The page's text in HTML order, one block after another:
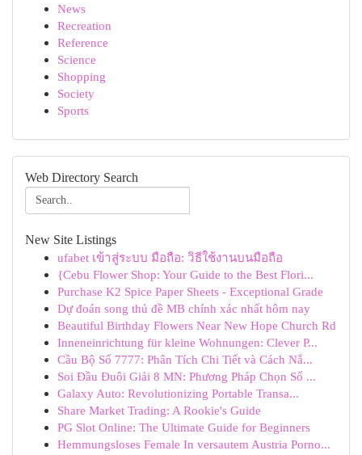
News
Recreation
Reference
Science
Shopping
Society
Sports
Web Directory Search
New Site Listings
ufabet เข้าสู่ระบบ มือถือ: วิธีใช้งานบนมือถือ
{Cebu Flower Shop: Your Guide to the Best Flori...
Purchase K2 Spice Paper Sheets - Exceptional Grade
Dự đoán song thủ đề MB chính xác nhất hôm nay
Beautiful Birthday Flowers Near New Hope Church Rd
Inneneinrichtung für kleine Wohnungen: Clever P...
Cầu Bộ Số 7777: Phân Tích Chi Tiết và Cách Nắ...
Soi Đầu Đuôi Giải 8 MN: Phương Pháp Chọn Số ...
Galaxy Auto: Revolutionizing Portable Transa...
Share Market Trading: A Rookie's Guide
PG Slot Online: The Ultimate Guide for Beginners
Hemmungsloses Female In versautem Austria Porno...